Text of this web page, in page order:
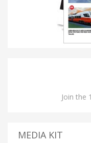
Join the
MEDIA KIT